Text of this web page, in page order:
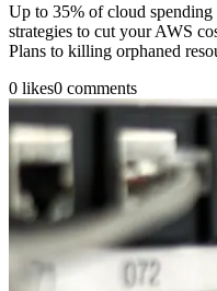
Up to 35% of cloud
strategies to cut your AWS
Plans to killing orphaned
0 likes0 comments